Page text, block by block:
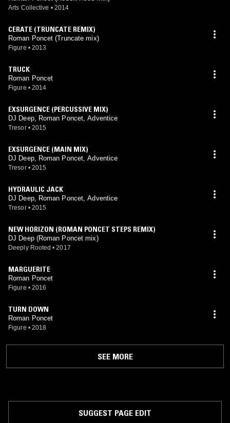
Arts Collective • 2014
CERATE (TRUNCATE REMIX)
Roman Poncet (Truncate mix)
Figure • 2013
TRUCK
Roman Poncet
Figure • 2014
EXSURGENCE (PERCUSSIVE MIX)
DJ Deep, Roman Poncet, Adventice
Tresor • 2015
EXSURGENCE (MAIN MIX)
DJ Deep, Roman Poncet, Adventice
Tresor • 2015
HYDRAULIC JACK
DJ Deep, Roman Poncet, Adventice
Tresor • 2015
NEW HORIZON (ROMAN PONCET STEPS REMIX)
DJ Deep (Roman Poncet mix)
Deeply Rooted • 2017
MARGUERITE
Roman Poncet
Figure • 2016
TURN DOWN
Roman Poncet
Figure • 2018
SEE MORE
SUGGEST PAGE EDIT